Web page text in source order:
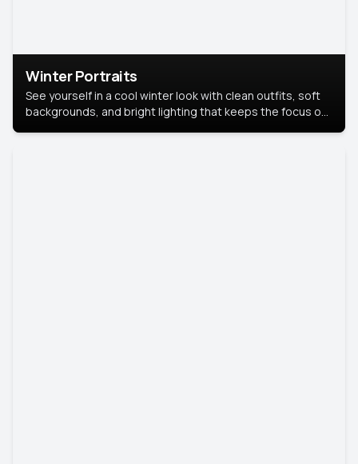
Winter Portraits
See yourself in a cool winter look with clean outfits, soft
backgrounds, and bright lighting that keeps the focus on